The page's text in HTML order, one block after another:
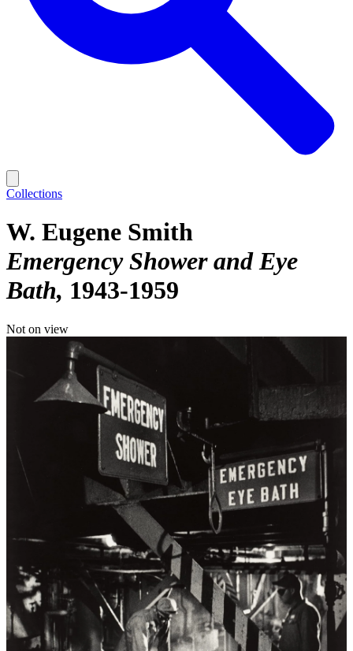
Collections
W. Eugene Smith
Emergency Shower and Eye
Bath 1943-1959
Not on view